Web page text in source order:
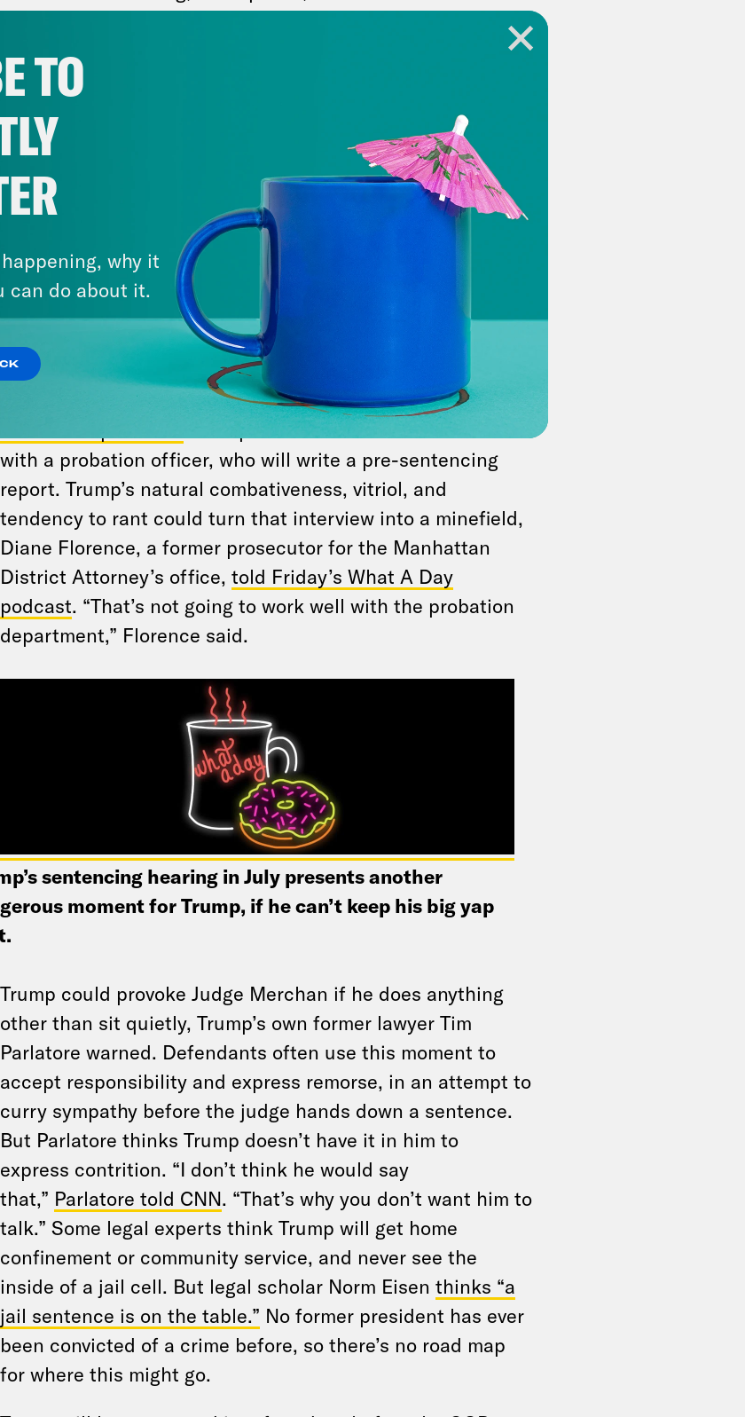
Robert Costello, a lawyer who gave Cohen legal advice. For
good measure, he branded the judge who will sentence him
This lack of self control doesn’t bode well for Trump, who
violated the judge’s gag order multiple times during the
trial. Independent legal expertsaren’t even totally sure
thatTrump’s gag order is still technically in effect now that
the trial is over. He might want to double-check, because
any breaches could be crucial in sentencing, when judges
can take a wide view of the defendant’s behavior. “Anything
he does at this point is relevant, so he should be careful,”
said Rebecca Roiphe,
a former Manhattan prosecutor
. Trump also has to sit for an interview
with a probation officer, who will write a pre-sentencing
report. Trump’s natural combativeness, vitriol, and
tendency to rant could turn that interview into a minefield,
Diane Florence, a former prosecutor for the Manhattan
District Attorney’s office, told Friday’s What A Day
podcast. “That’s not going to work well with the probation
department,” Florence said.
sentencing hearing in July presents another
moment for Trump, if he can’t keep his big yap
Trump could provoke Judge Merchan if he does anything
other than sit quietly, Trump’s own former lawyer Tim
Parlatore warned. Defendants often use this moment to
accept responsibility and express remorse, in an attempt to
curry sympathy before the judge hands down a sentence.
But Parlatore thinks Trump doesn’t have it in him to
express contrition. “I don’t think he would say
that,” Parlatore told CNN. “That’s why you don’t want him to
talk.” Some legal experts think Trump will get home
confinement or community service, and never see the
inside of a jail cell. But legal scholar Norm Eisen thinks “a
jail sentence is on the table.” No former president has ever
been convicted of a crime before, so there’s no road map
for where this might go.
TO
why it
can do about it.